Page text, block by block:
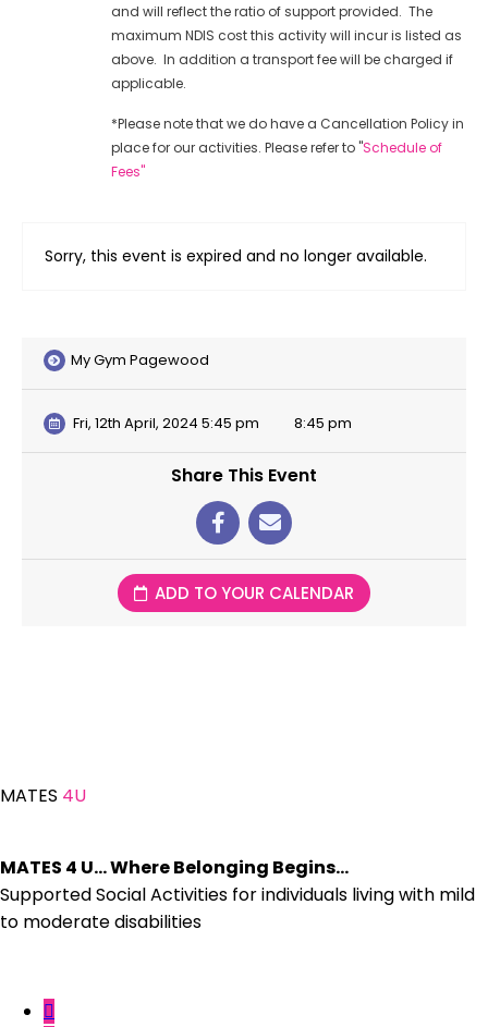
and will reflect the ratio of support provided. The
maximum NDIS cost this activity will incur is listed as
above. In addition a transport fee will be charged if
applicable.
*Please note that we do have a Cancellation Policy in
place for our activities. Please refer to "Schedule of
Fees"
Sorry, this event is expired and no longer available.
My Gym Pagewood
Fri, 12th April, 2024 5:45 pm 8:45 pm
Share This Event
ADD TO YOUR CALENDAR
MATES 4U
MATES 4 U… Where Belonging Begins…
Supported Social Activities for individuals living with mild
to moderate disabilities